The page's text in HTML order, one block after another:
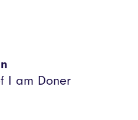
I am Doner